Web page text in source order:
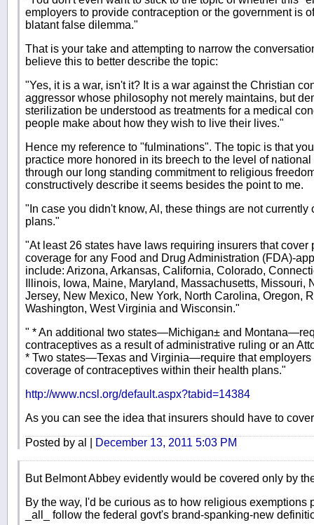
employers to provide contraception or the government is
blatant false dilemma."
That is your take and attempting to narrow the
believe this to better describe the topic:
"Yes, it is a war, isn't it? It is a war against the Christian
aggressor whose philosophy not merely maintains, but
sterilization be understood as treatments for a medical
people make about how they wish to live their lives."
Hence my reference to "fulminations". The topic is that
practice more honored in its breech to the level of
through our long standing commitment to religious
constructively describe it seems besides the point to me.
"In case you didn't know, Al, these things are not
plans."
"At least 26 states have laws requiring insurers that
coverage for any Food and Drug Administration (FDA)-
include: Arizona, Arkansas, California, Colorado,
Illinois, Iowa, Maine, Maryland, Massachusetts,
Jersey, New Mexico, New York, North Carolina, Oregon,
Washington, West Virginia and Wisconsin."
" * An additional two states—Michigan± and
contraceptives as a result of administrative ruling or an
* Two states—Texas and Virginia—require that employers
coverage of contraceptives within their health plans."
http://www.ncsl.org/default.aspx?tabid=14384
As you can see the idea that insurers should have to
Posted by al | December 13, 2011 5:03 PM
But Belmont Abbey evidently would be covered only by
By the way, I'd be curious as to how religious exemptions
_all_ follow the federal govt's brand-spanking-new